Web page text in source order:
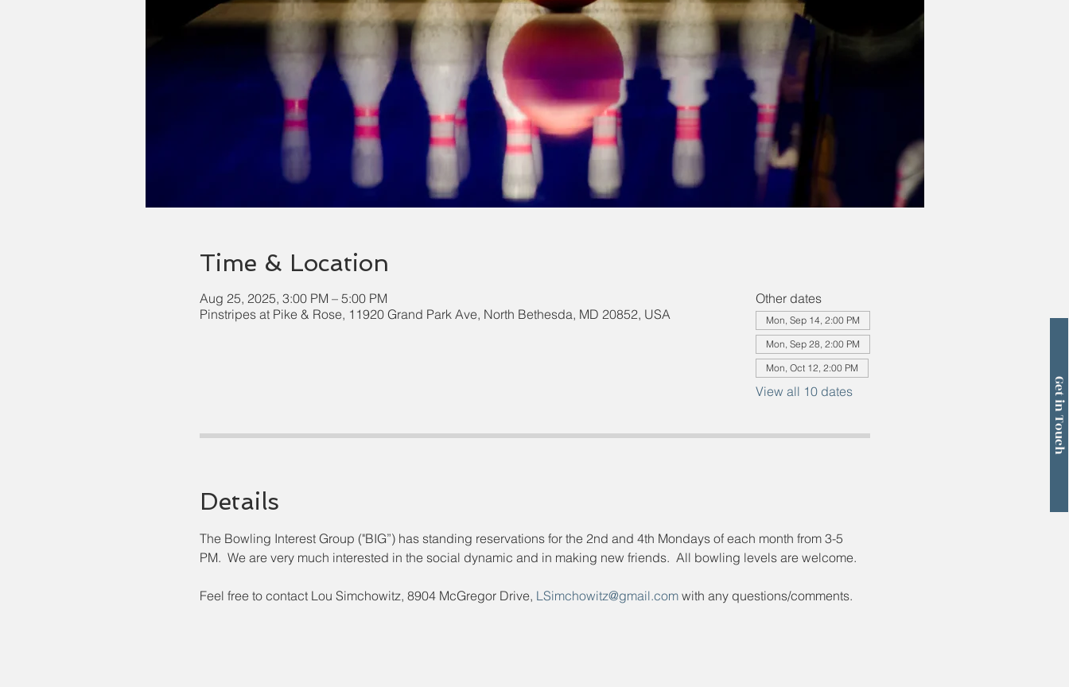
Get in Touch
Time & Location
Aug 25, 2025, 3:00 PM – 5:00 PM
Pinstripes at Pike & Rose, 11920 Grand Park Ave, North Bethesda, MD 20852, USA
Other dates
Mon, Sep 14, 2:00 PM
Mon, Sep 28, 2:00 PM
Mon, Oct 12, 2:00 PM
View all 10 dates
Details
The Bowling Interest Group ("BIG”) has standing reservations for the 2nd and 4th Mondays of each month from 3-5
PM.  We are very much interested in the social dynamic and in making new friends.  All bowling levels are welcome.
Feel free to contact Lou Simchowitz, 8904 McGregor Drive, LSimchowitz@gmail.com with any questions/comments.